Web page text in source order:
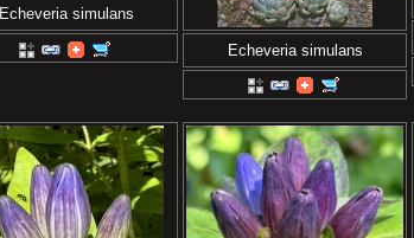
Echeveria simulans
Echeveria simulans